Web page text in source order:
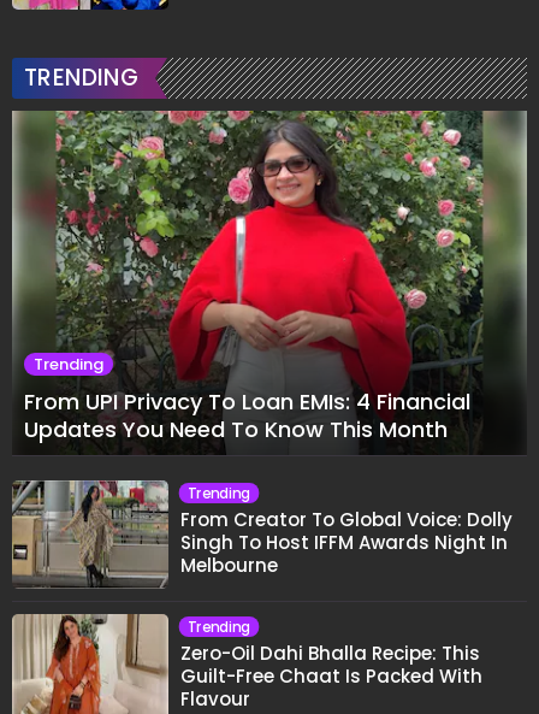
TRENDING
Trending
From UPI Privacy To Loan EMIs: 4 Financial
Updates You Need To Know This Month
Trending
From Creator To Global Voice: Dolly
Singh To Host IFFM Awards Night In
Melbourne
Trending
Zero-Oil Dahi Bhalla Recipe: This
Guilt-Free Chaat Is Packed With
Flavour